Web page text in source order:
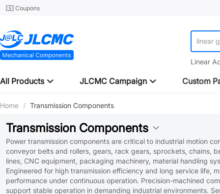
Coupons
linear
Linear
All Products JLCMC Campaign Custom
Home / Transmission Components
Transmission Components
Power transmission components are critical to industrial motion
conveyor belts and rollers, gears, rack gears, sprockets, chains,
lines, CNC equipment, packaging machinery, material handling
Engineered for high transmission efficiency and long service life,
performance under continuous operation. Precision-machined
support stable operation in demanding industrial environments.